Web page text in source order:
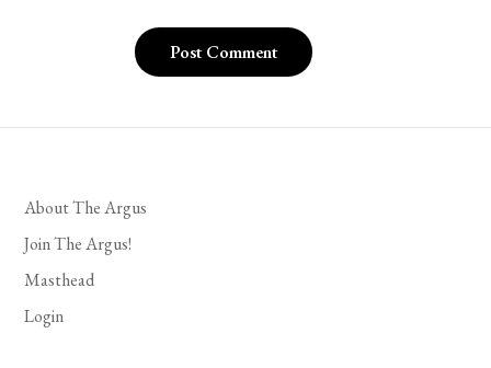
About The Argus
Join The Argus!
Masthead
Login